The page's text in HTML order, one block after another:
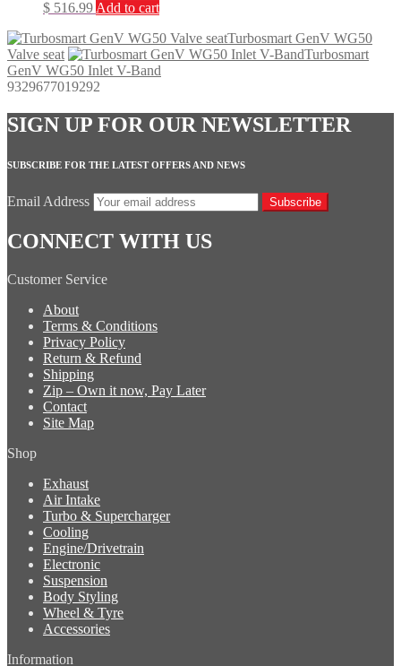
$ 516.99 Add to cart
Turbosmart GenV WG50
Valve seat
Turbosmart
GenV WG50 Inlet V-Band
9329677019292
SIGN UP FOR OUR NEWSLETTER
SUBSCRIBE FOR THE LATEST OFFERS AND NEWS
Email Address Subscribe
CONNECT WITH US
Customer Service
About
Terms & Conditions
Privacy Policy
Return & Refund
Shipping
Zip – Own it now, Pay Later
Contact
Site Map
Shop
Exhaust
Air Intake
Turbo & Supercharger
Cooling
Engine/Drivetrain
Electronic
Suspension
Body Styling
Wheel & Tyre
Accessories
Information